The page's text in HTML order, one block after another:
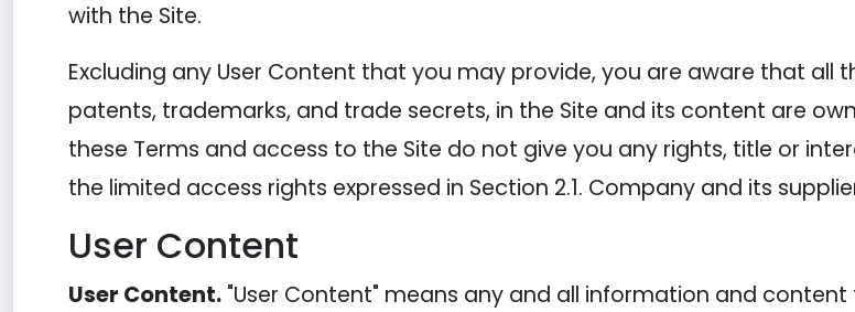
with the Site.
Excluding any User Content that you may provide, you are aware that
patents, trademarks, and trade secrets, in the Site and its content are
these Terms and access to the Site do not give you any rights, title or
the limited access rights expressed in Section 2.1. Company and its
User Content
User Content. "User Content" means any and all information and